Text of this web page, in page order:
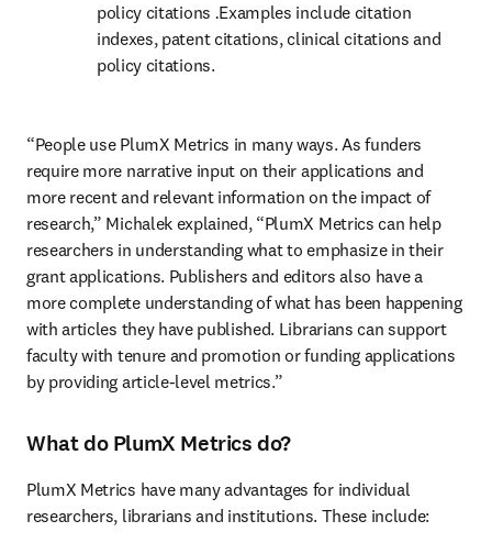
policy citations .Examples include citation
indexes, patent citations, clinical citations and
policy citations.
“People use PlumX Metrics in many ways. As funders
require more narrative input on their applications and
more recent and relevant information on the impact of
research,” Michalek explained, “PlumX Metrics can help
researchers in understanding what to emphasize in their
grant applications. Publishers and editors also have a
more complete understanding of what has been happening
with articles they have published. Librarians can support
faculty with tenure and promotion or funding applications
by providing article-level metrics.”
What do PlumX Metrics do?
PlumX Metrics have many advantages for individual
researchers, librarians and institutions. These include: